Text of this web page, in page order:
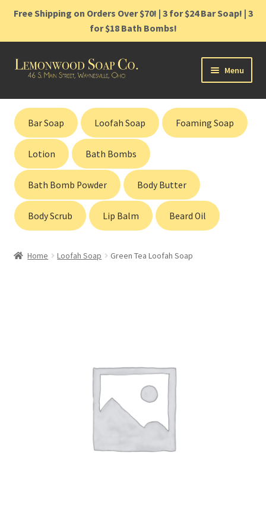
Free Shipping on Orders Over $70! | 3 for $24 Bar Soap! | 3
for $18 Bath Bombs!
Skip
Skip
Menu
Home
Shop
Cart
Contact
Gift Cards
Bar Soap Loofah Soap Foaming Soap
Lotion Bath Bombs
Bath Bomb Powder Body Butter
Body Scrub Lip Balm Beard Oil
Home Loofah Soap Green Tea Loofah Soap